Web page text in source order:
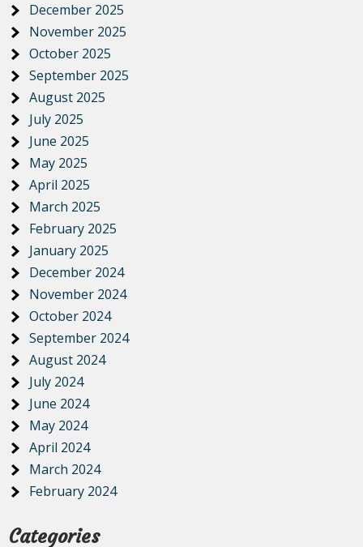
December 2025
November 2025
October 2025
September 2025
August 2025
July 2025
June 2025
May 2025
April 2025
March 2025
February 2025
January 2025
December 2024
November 2024
October 2024
September 2024
August 2024
July 2024
June 2024
May 2024
April 2024
March 2024
February 2024
Categories